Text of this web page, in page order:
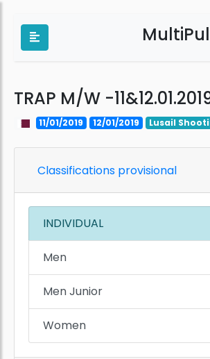
TRAP M/W -
11/01/2019 12/01/2019 Lusail
Classifications provisional
INDIVIDUAL
Men
Men Junior
Women